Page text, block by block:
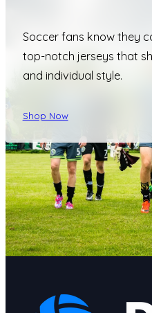
Soccer fans know they
top-notch jerseys that
and individual style.
Shop Now